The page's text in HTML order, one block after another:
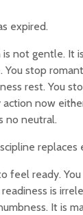
expired.
is not gentle. It
You stop
rest. You
action now
no neutral.
replaces
feel ready.
is
It is